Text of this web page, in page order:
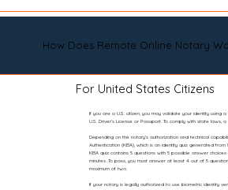
How Does Remote Online Notary
For United States Citizens
If you are a U.S. citizen, you may validate your identity using
U.S. Driver’s License or Passport. To comply with state laws,
Depending on the notary’s authorization and technical
Authentication (KBA), which is an identity quiz generated
KBA quiz contains 5 questions with 5 possible answer
minutes. To pass, you must answer at least 4 out of 5
maximum of two.
If your notary is legally authorized to use biometric identity